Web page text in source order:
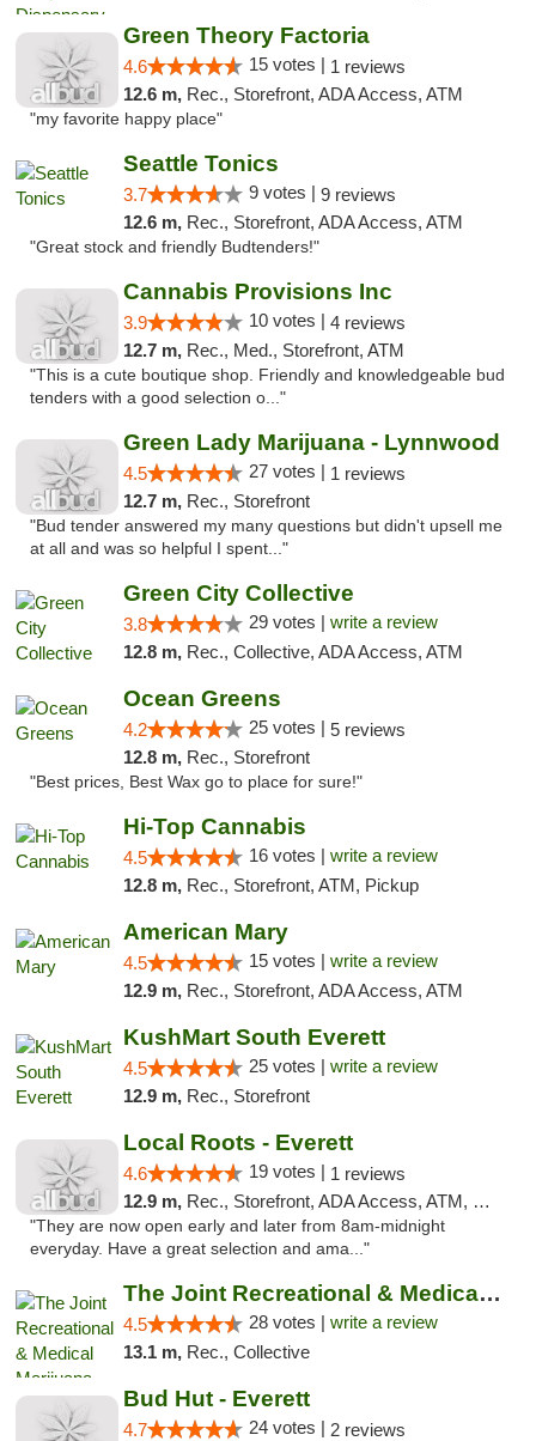
Green Theory Factoria
4.6 15 votes | 1 reviews
12.6 m, Rec., Storefront, ADA Access, ATM
"my favorite happy place"
Seattle Tonics
3.7 9 votes | 9 reviews
12.6 m, Rec., Storefront, ADA Access, ATM
"Great stock and friendly Budtenders!"
Cannabis Provisions Inc
3.9 10 votes | 4 reviews
12.7 m, Rec., Med., Storefront, ATM
"This is a cute boutique shop. Friendly and knowledgeable bud
tenders with a good selection o..."
Green Lady Marijuana - Lynnwood
4.5 27 votes | 1 reviews
12.7 m, Rec., Storefront
"Bud tender answered my many questions but didn't upsell me
at all and was so helpful I spent..."
Green City Collective
3.8 29 votes | write a review
12.8 m, Rec., Collective, ADA Access, ATM
Ocean Greens
4.2 25 votes | 5 reviews
12.8 m, Rec., Storefront
"Best prices, Best Wax go to place for sure!"
Hi-Top Cannabis
4.5 16 votes | write a review
12.8 m, Rec., Storefront, ATM, Pickup
American Mary
4.5 15 votes | write a review
12.9 m, Rec., Storefront, ADA Access, ATM
KushMart South Everett
4.5 25 votes | write a review
12.9 m, Rec., Storefront
Local Roots - Everett
4.6 19 votes | 1 reviews
12.9 m, Rec., Storefront, ADA Access, ATM, Debit Card
"They are now open early and later from 8am-midnight
everyday. Have a great selection and ama..."
The Joint Recreational & Medical Marijuana...
4.5 28 votes | write a review
13.1 m, Rec., Collective
Bud Hut - Everett
4.7 24 votes | 2 reviews